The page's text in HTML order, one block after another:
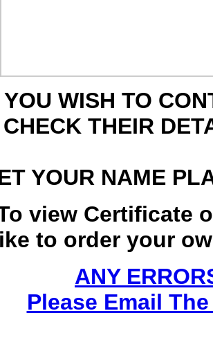
YOU WISH TO
THEIR
YOUR NAME
view Certificate
to order your
ANY
Please Email